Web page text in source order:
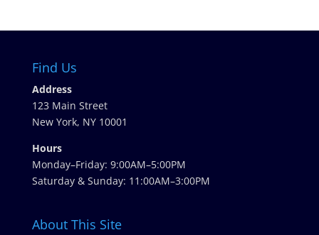
Find Us
Address
123 Main Street
New York, NY 10001
Hours
Monday–Friday: 9:00AM–5:00PM
Saturday & Sunday: 11:00AM–3:00PM
About This Site